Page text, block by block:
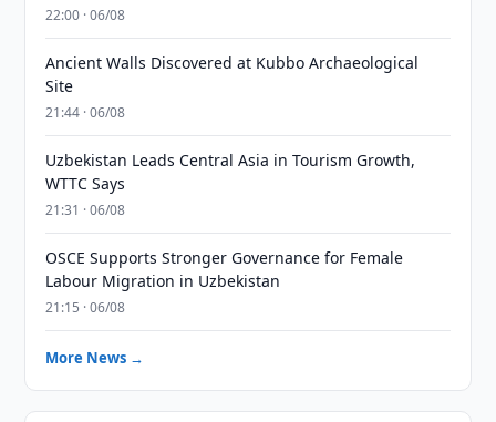
22:00 · 06/08
Ancient Walls Discovered at Kubbo Archaeological
Site
21:44 · 06/08
Uzbekistan Leads Central Asia in Tourism Growth,
WTTC Says
21:31 · 06/08
OSCE Supports Stronger Governance for Female
Labour Migration in Uzbekistan
21:15 · 06/08
More News →